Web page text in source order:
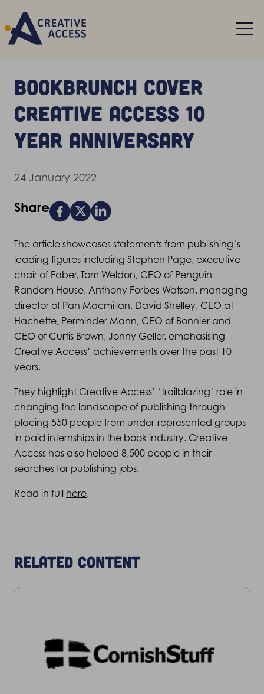
BookBrunch cover
Creative Access 10
year anniversary
The article showcases statements from publishing’s
leading figures including Stephen Page, executive
chair of Faber, Tom Weldon, CEO of Penguin
Random House, Anthony Forbes-Watson, managing
director of Pan Macmillan, David Shelley, CEO at
Hachette, Perminder Mann, CEO of Bonnier and
CEO of Curtis Brown, Jonny Geller, emphasising
Creative Access’ achievements over the past 10
years.
They highlight Creative Access’ ‘trailblazing’ role in
changing the landscape of publishing through
placing 550 people from under-represented groups
in paid internships in the book industry. Creative
Access has also helped 8,500 people in their
searches for publishing jobs.
Read in full here.
24 January 2022
Share
Related content